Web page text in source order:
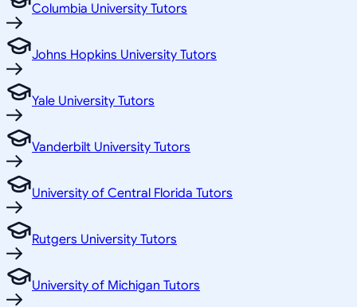
Columbia University Tutors
Johns Hopkins University Tutors
Yale University Tutors
Vanderbilt University Tutors
University of Central Florida Tutors
Rutgers University Tutors
University of Michigan Tutors